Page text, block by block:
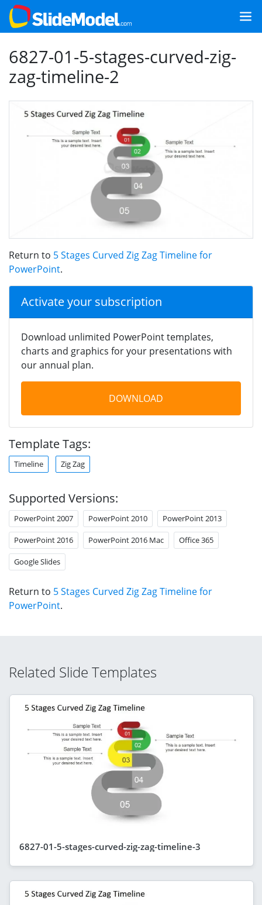
6827-01-5-stages-curved-zig-
zag-timeline-2
Return to 5 Stages Curved Zig Zag Timeline for
PowerPoint.
Activate your subscription
Download unlimited PowerPoint templates,
charts and graphics for your presentations with
our annual plan.
DOWNLOAD
Template Tags:
Timeline Zig Zag
Supported Versions:
PowerPoint 2007 PowerPoint 2010 PowerPoint 2013
PowerPoint 2016 PowerPoint 2016 Mac Office 365
Google Slides
Return to 5 Stages Curved Zig Zag Timeline for
PowerPoint.
Related Slide Templates
6827-01-5-stages-curved-zig-zag-timeline-3